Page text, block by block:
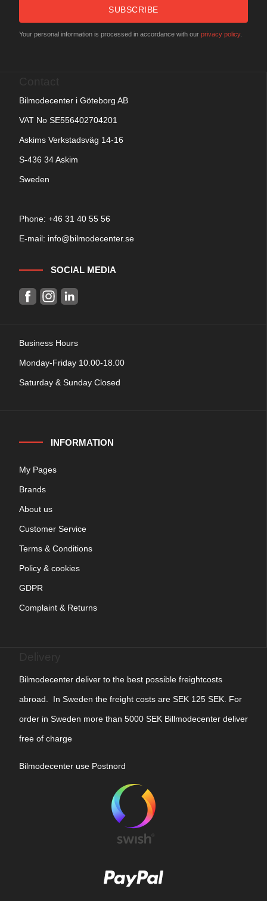
SUBSCRIBE
Your personal information is processed in accordance with our privacy policy.
Bilmodecenter i Göteborg AB
VAT No SE556402704201
Askims Verkstadsväg 14-16
S-436 34 Askim
Sweden
Phone: +46 31 40 55 56
E-mail: info@bilmodecenter.se
SOCIAL MEDIA
Business Hours
Monday-Friday 10.00-18.00
Saturday & Sunday Closed
INFORMATION
My Pages
Brands
About us
Customer Service
Terms & Conditions
Policy & cookies
GDPR
Complaint & Returns
Bilmodecenter deliver to the best possible freightcosts
abroad. In Sweden the freight costs are SEK 125 SEK. For
order in Sweden more than 5000 SEK Billmodecenter deliver
free of charge
Bilmodecenter use Postnord